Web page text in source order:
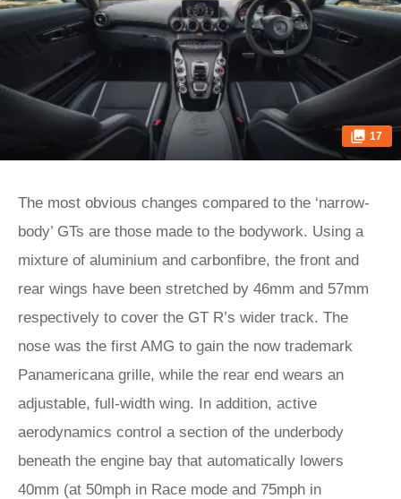
17
The most obvious changes compared to the ‘narrow-
body’ GTs are those made to the bodywork. Using a
mixture of aluminium and carbonfibre, the front and
rear wings have been stretched by 46mm and 57mm
respectively to cover the GT R’s wider track. The
nose was the first AMG to gain the now trademark
Panamericana grille, while the rear end wears an
adjustable, full-width wing. In addition, active
aerodynamics control a section of the underbody
beneath the engine bay that automatically lowers
40mm (at 50mph in Race mode and 75mph in